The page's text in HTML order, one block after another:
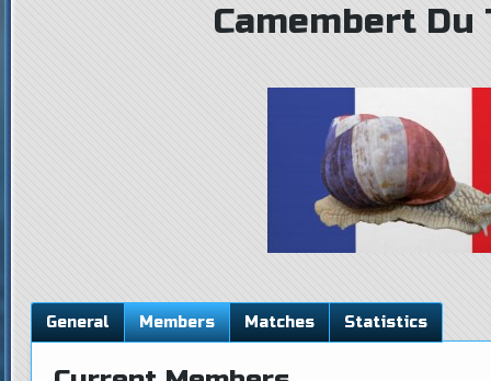
Camembert
General Members Matches Statistics